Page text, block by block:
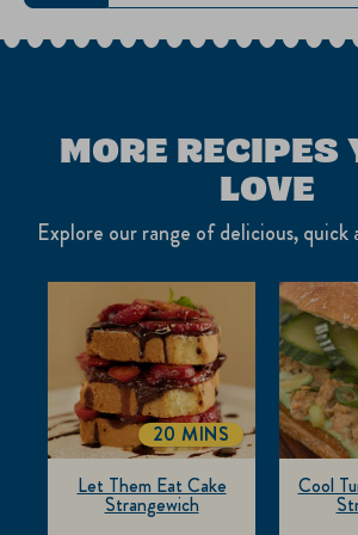
MORE RECIPES
LOVE
Explore our range of delicious, quick
Let Them Eat Cake
Strangewich
TOTALTIME
20 MINS
Cool